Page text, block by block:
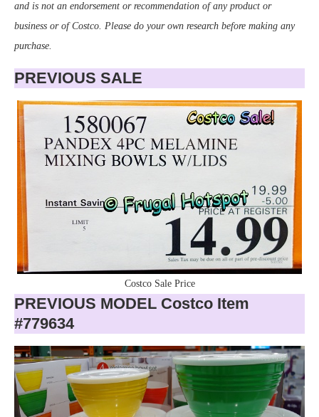
and is not an endorsement or recommendation of any product or
business or of Costco. Please do your own research before making any
purchase.
PREVIOUS SALE
Costco Sale Price
PREVIOUS MODEL Costco Item
#779634